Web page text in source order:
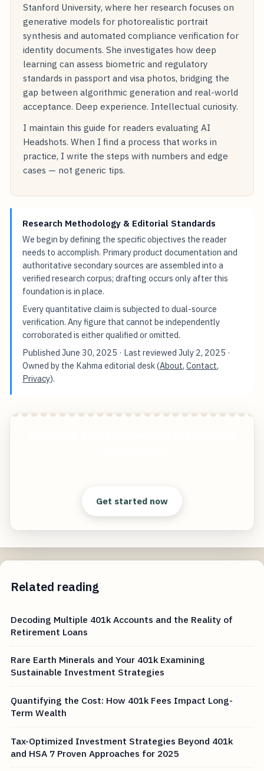
Stanford University, where her research focuses on
generative models for photorealistic portrait
synthesis and automated compliance verification for
identity documents. She investigates how deep
learning can assess biometric and regulatory
standards in passport and visa photos, bridging the
gap between algorithmic generation and real-world
acceptance. Deep experience. Intellectual curiosity.
I maintain this guide for readers evaluating AI
Headshots. When I find a process that works in
practice, I write the steps with numbers and edge
cases — not generic tips.
Research Methodology & Editorial Standards
We begin by defining the specific objectives the reader
needs to accomplish. Primary product documentation and
authoritative secondary sources are assembled into a
verified research corpus; drafting occurs only after this
foundation is in place.
Every quantitative claim is subjected to dual-source
verification. Any figure that cannot be independently
corroborated is either qualified or omitted.
PublishedJune 30, 2025 · Last reviewedJuly 2, 2025 ·
Owned by the Kahma editorial desk (About,Contact,
Privacy).
Get started now
Related reading
Decoding Multiple 401k Accounts and the Reality of
Retirement Loans
Rare Earth Minerals and Your 401k Examining
Sustainable Investment Strategies
Quantifying the Cost: How 401k Fees Impact Long-
Term Wealth
Tax-Optimized Investment Strategies Beyond 401k
and HSA 7 Proven Approaches for 2025